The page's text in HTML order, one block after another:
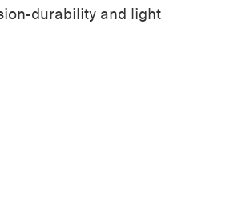
durability and light